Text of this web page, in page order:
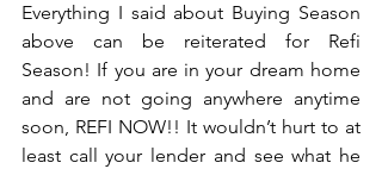
Everything I said about Buying Season
above can be reiterated for Refi
Season! If you are in your dream home
and are not going anywhere anytime
soon, REFI NOW!! It wouldn’t hurt to at
least call your lender and see what he